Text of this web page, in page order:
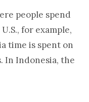
people spend
for example,
time is spent on
In Indonesia, the